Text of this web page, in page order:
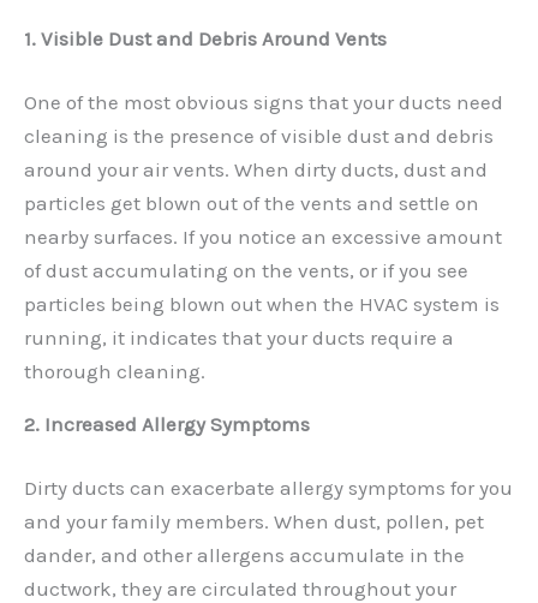
1. Visible Dust and Debris Around Vents
One of the most obvious signs that your ducts need
cleaning is the presence of visible dust and debris
around your air vents. When dirty ducts, dust and
particles get blown out of the vents and settle on
nearby surfaces. If you notice an excessive amount
of dust accumulating on the vents, or if you see
particles being blown out when the HVAC system is
running, it indicates that your ducts require a
thorough cleaning.
2. Increased Allergy Symptoms
Dirty ducts can exacerbate allergy symptoms for you
and your family members. When dust, pollen, pet
dander, and other allergens accumulate in the
ductwork, they are circulated throughout your